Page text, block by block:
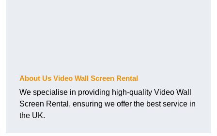
About Us Video Wall Screen Rental
We specialise in providing high-quality Video Wall
Screen Rental, ensuring we offer the best service in
the UK.